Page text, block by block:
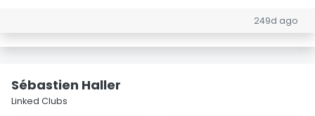
249d ago
Sébastien Haller
Linked Clubs